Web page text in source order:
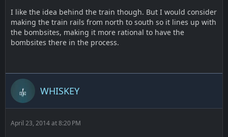
I like the idea behind the train though. But I would consider
making the train rails from north to south so it lines up with
the bombsites, making it more rational to have the
bombsites there in the process.
WHISKEY
April 23, 2014 at 8:20 PM